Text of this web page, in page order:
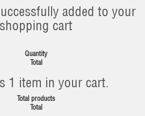
added to your
shopping cart
Quantity
Total
1 item in your cart.
Total products
Total